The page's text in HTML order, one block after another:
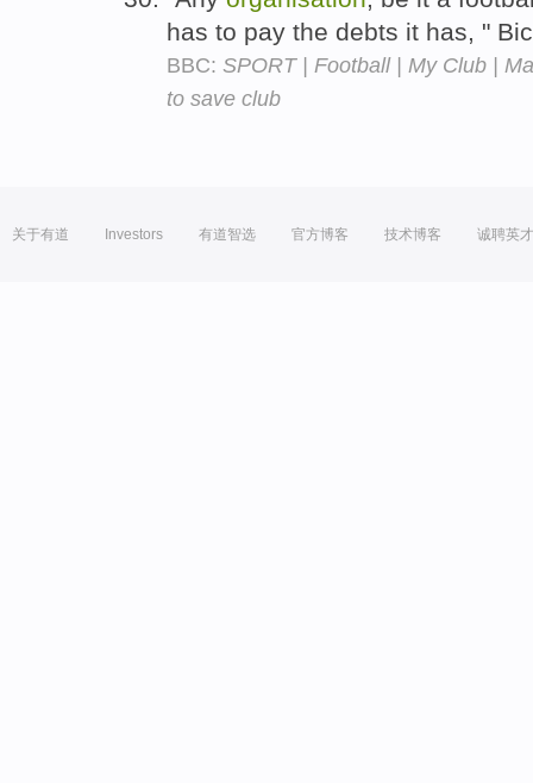
has to pay the debts it has, "
BBC: SPORT | Football | My Club |
to save club
关于有道 Investors 有道智选 官方博客 技术博客 诚聘英才